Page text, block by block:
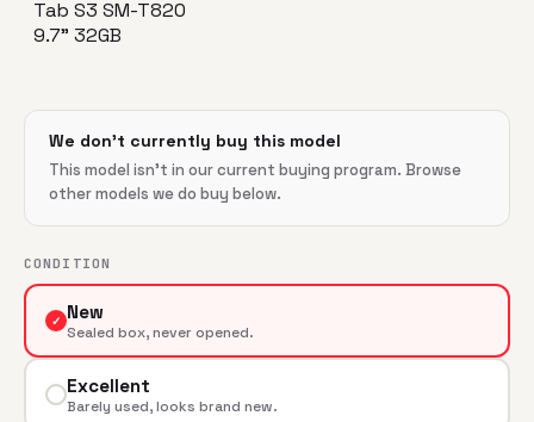
We don't currently buy this model
This model isn't in our current buying program. Browse
other models we do buy below.
CONDITION
✓ New
Sealed box, never opened.
Excellent
Barely used, looks brand new.